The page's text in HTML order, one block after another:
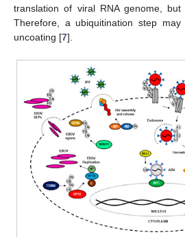
translation of viral RNA genome, but
Therefore, a ubiquitination step
uncoating [7].